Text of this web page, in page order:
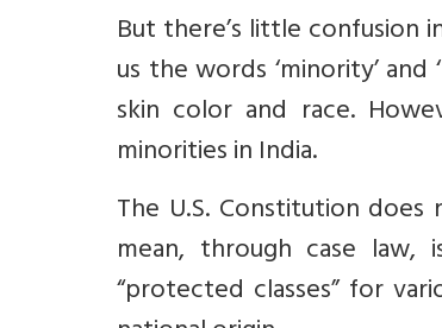
But there’s little confusion
us the words ‘minority’
skin color and race.
minorities in India.
The U.S. Constitution
mean, through case
“protected classes” for